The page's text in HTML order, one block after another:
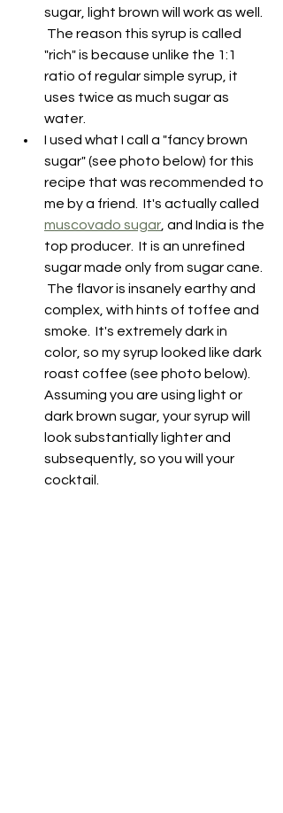
sugar, light brown will work as well.
The reason this syrup is called
"rich" is because unlike the 1:1
ratio of regular simple syrup, it
uses twice as much sugar as
water.
I used what I call a "fancy brown
sugar" (see photo below) for this
recipe that was recommended to
me by a friend.  It's actually called
muscovado sugar, and India is the
top producer.  It is an unrefined
sugar made only from sugar cane.
The flavor is insanely earthy and
complex, with hints of toffee and
smoke.  It's extremely dark in
color, so my syrup looked like dark
roast coffee (see photo below).
Assuming you are using light or
dark brown sugar, your syrup will
look substantially lighter and
subsequently, so you will your
cocktail.